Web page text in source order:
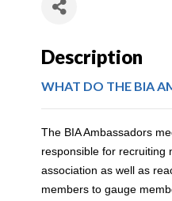
Description
WHAT DO THE BIA
The BIA Ambassadors
responsible for recruiting
association as well as
members to gauge